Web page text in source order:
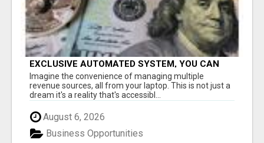
EXCLUSIVE AUTOMATED SYSTEM, YOU CAN
NOW TAP IN TO FOUR DISTINCT INCOME
STREAMS SEAMLESSLY.
Imagine the convenience of managing multiple
revenue sources, all from your laptop. This is not just a
dream it's a reality that's accessibl...
August 6, 2026
Business Opportunities